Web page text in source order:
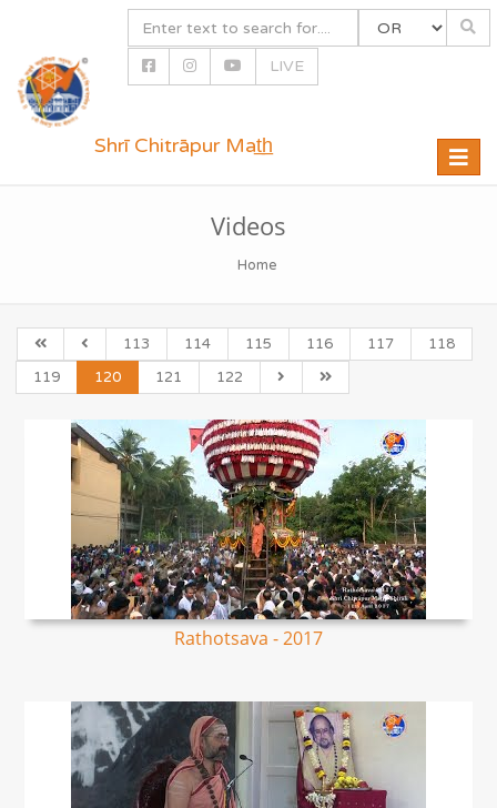
LIVE
Toggle
Shrī Chitrāpur Mat̲h̲
Videos
Home
113 114 115 116 117
118
119
120 121 122
Rathotsava - 2017